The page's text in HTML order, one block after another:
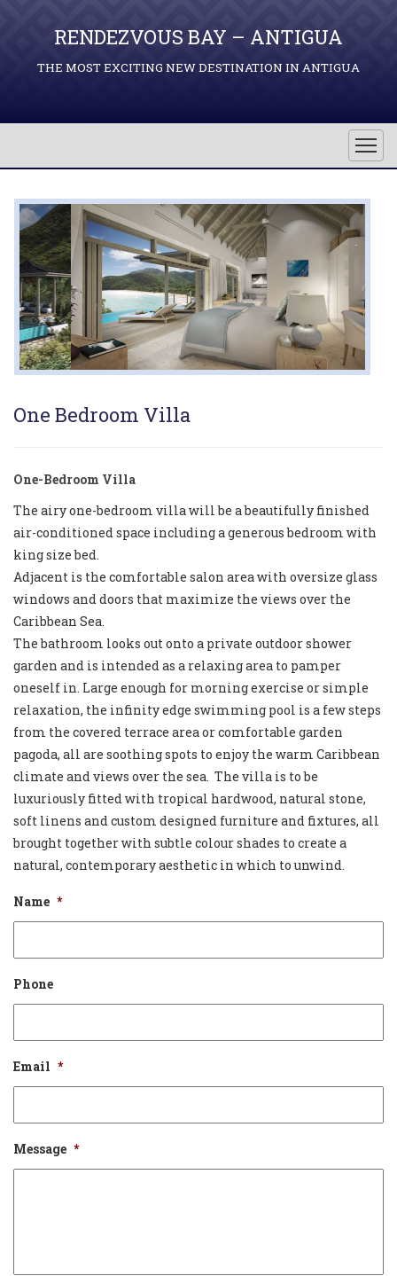
RENDEZVOUS BAY – ANTIGUA
THE MOST EXCITING NEW DESTINATION IN ANTIGUA
One Bedroom Villa
One-Bedroom Villa
The airy one-bedroom villa will be a beautifully finished
air-conditioned space including a generous bedroom with
king size bed.
Adjacent is the comfortable salon area with oversize glass
windows and doors that maximize the views over the
Caribbean Sea.
The bathroom looks out onto a private outdoor shower
garden and is intended as a relaxing area to pamper
oneself in. Large enough for morning exercise or simple
relaxation, the infinity edge swimming pool is a few steps
from the covered terrace area or comfortable garden
pagoda, all are soothing spots to enjoy the warm Caribbean
climate and views over the sea. The villa is to be
luxuriously fitted with tropical hardwood, natural stone,
soft linens and custom designed furniture and fixtures, all
brought together with subtle colour shades to create a
natural, contemporary aesthetic in which to unwind.
Name *
Phone
Email *
Message *